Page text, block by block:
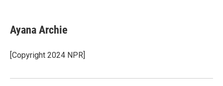
e
b
o
k
t
t
r
k
e
I
i
l
Ayana Archie
[Copyright 2024 NPR]